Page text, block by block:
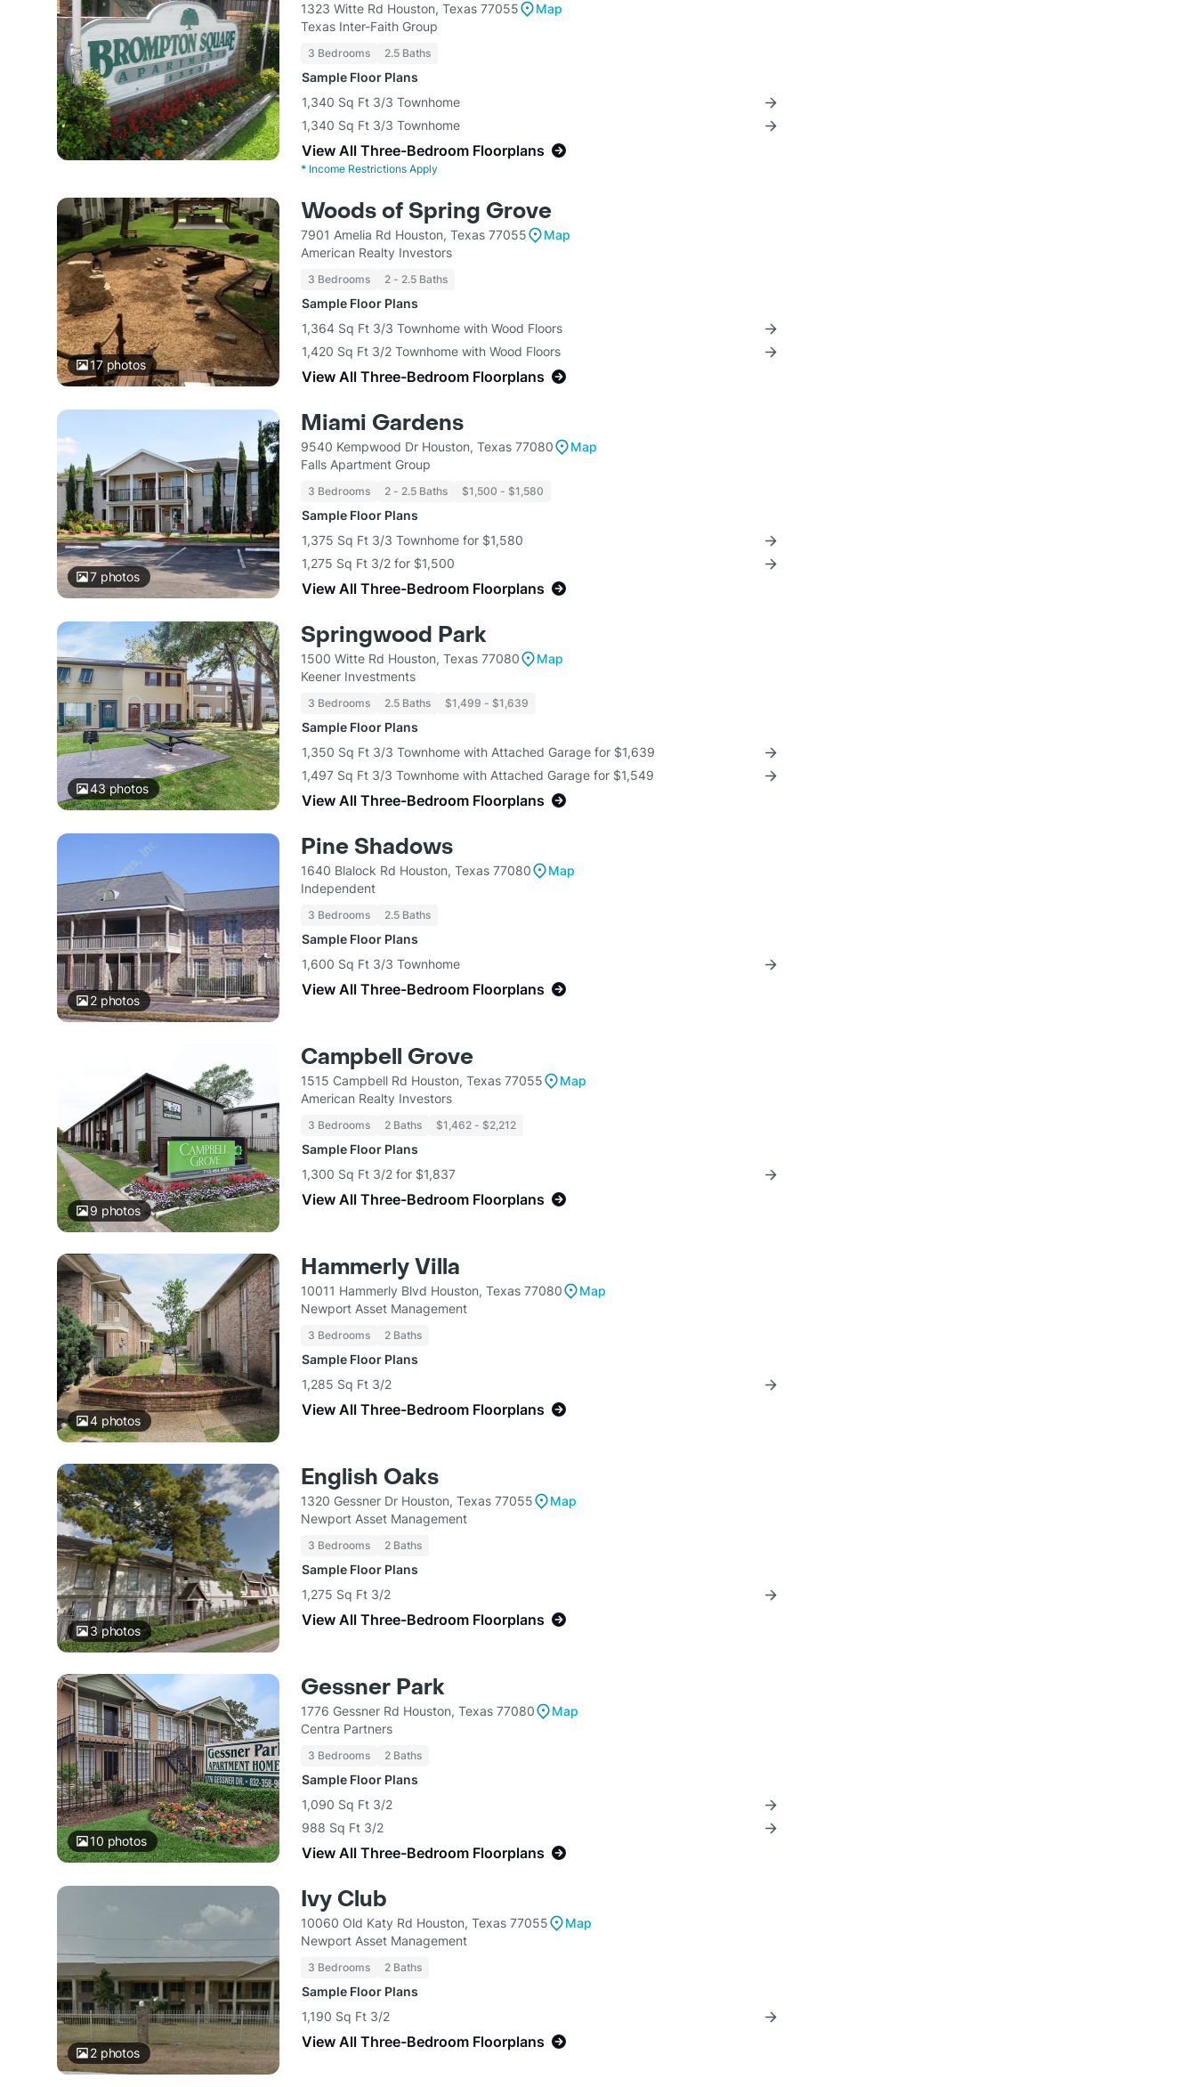
1323 Witte Rd Houston, Texas 77055
Map
Texas Inter-Faith Group
3 Bedrooms 2.5 Baths
Sample Floor Plans
1,340 Sq Ft 3/3 Townhome
1,340 Sq Ft 3/3 Townhome
View All Three-Bedroom Floorplans
* Income Restrictions Apply
17photos
Woods of Spring Grove
7901 Amelia Rd Houston, Texas 77055
Map
American Realty Investors
3 Bedrooms 2 - 2.5 Baths
Sample Floor Plans
1,364 Sq Ft 3/3 Townhome with Wood Floors
1,420 Sq Ft 3/2 Townhome with Wood Floors
View All Three-Bedroom Floorplans
7photos
Miami Gardens
9540 Kempwood Dr Houston, Texas 77080
Map
Falls Apartment Group
3 Bedrooms 2 - 2.5 Baths $1,500 - $1,580
Sample Floor Plans
1,375 Sq Ft 3/3 Townhome for $1,580
1,275 Sq Ft 3/2 for $1,500
View All Three-Bedroom Floorplans
43photos
Springwood Park
1500 Witte Rd Houston, Texas 77080
Map
Keener Investments
3 Bedrooms 2.5 Baths $1,499 - $1,639
Sample Floor Plans
1,350 Sq Ft 3/3 Townhome with Attached Garage for $1,639
1,497 Sq Ft 3/3 Townhome with Attached Garage for $1,549
View All Three-Bedroom Floorplans
2photos
Pine Shadows
1640 Blalock Rd Houston, Texas 77080
Map
Independent
3 Bedrooms 2.5 Baths
Sample Floor Plans
1,600 Sq Ft 3/3 Townhome
View All Three-Bedroom Floorplans
9 photos
Campbell Grove
1515 Campbell Rd Houston, Texas 77055
Map
American Realty Investors
3 Bedrooms 2 Baths $1,462 - $2,212
Sample Floor Plans
1,300 Sq Ft 3/2 for $1,837
View All Three-Bedroom Floorplans
4photos
Hammerly Villa
10011 Hammerly Blvd Houston, Texas 77080
Map
Newport Asset Management
3 Bedrooms 2 Baths
Sample Floor Plans
1,285 Sq Ft 3/2
View All Three-Bedroom Floorplans
3photos
English Oaks
1320 Gessner Dr Houston, Texas 77055
Map
Newport Asset Management
3 Bedrooms 2 Baths
Sample Floor Plans
1,275 Sq Ft 3/2
View All Three-Bedroom Floorplans
10 photos
Gessner Park
1776 Gessner Rd Houston, Texas 77080
Map
Centra Partners
3 Bedrooms 2 Baths
Sample Floor Plans
1,090 Sq Ft 3/2
988 Sq Ft 3/2
View All Three-Bedroom Floorplans
2photos
Ivy Club
10060 Old Katy Rd Houston, Texas 77055
Map
Newport Asset Management
3 Bedrooms 2 Baths
Sample Floor Plans
1,190 Sq Ft 3/2
View All Three-Bedroom Floorplans